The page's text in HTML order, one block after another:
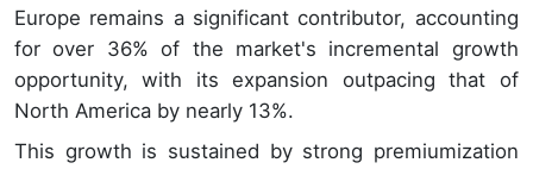
Europe remains a significant contributor, accounting
for over 36% of the market's incremental growth
opportunity, with its expansion outpacing that of
North America by nearly 13%.
This growth is sustained by strong premiumization